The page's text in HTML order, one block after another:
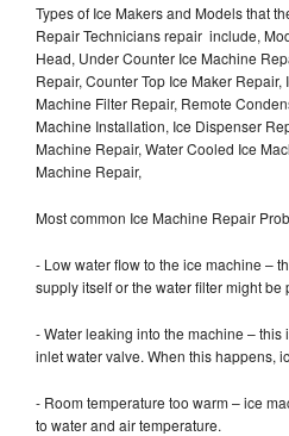
Types of Ice Makers and Models that
Repair Technicians repair include,
Head, Under Counter Ice Machine
Repair, Counter Top Ice Maker
Machine Filter Repair, Remote
Machine Installation, Ice Dispenser
Machine Repair, Water Cooled Ice
Machine Repair,
Most common Ice Machine Repair
- Low water flow to the ice machine –
supply itself or the water filter might be
- Water leaking into the machine –
inlet water valve. When this happens,
- Room temperature too warm – ice
to water and air temperature.